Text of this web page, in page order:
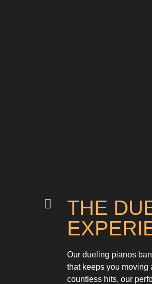
THE
Our dueling pianos
that keeps you moving
countless hits, our